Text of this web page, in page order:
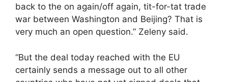
back to the on again/off again, tit-for-tat trade
war between Washington and Beijing? That is
very much an open question.” Zeleny said.
“But the deal today reached with the EU
certainly sends a message out to all other